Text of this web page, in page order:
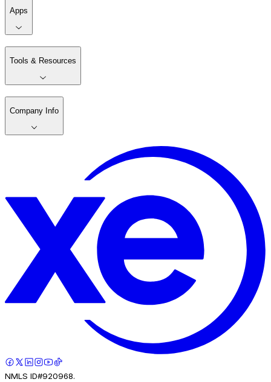
Apps
Tools & Resources
Company Info
NMLS ID#920968.